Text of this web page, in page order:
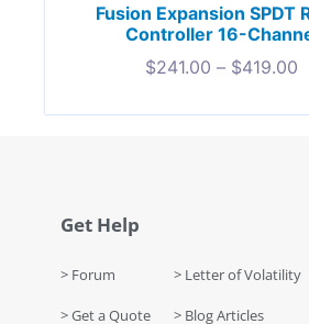
Fusion Expansion SPDT
Controller 16-
$241.00 – $419.00
Get Help
> Forum
> Get a Quote
> Letter of Volatility
> Blog Articles